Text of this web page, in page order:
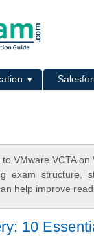
VMware VCTA
exam structure,
help improve
10